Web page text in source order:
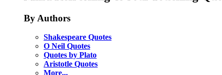
By Authors
Shakespeare Quotes
O Neil Quotes
Quotes by Plato
Aristotle Quotes
More...